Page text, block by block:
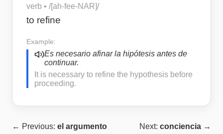
verb • /[ah-fee-NAR]/
to refine
Example:
Es necesario afinar la hipótesis antes de
continuar.
It is necessary to refine the hypothesis before
proceeding.
← Previous: el argumento Next: conciencia →